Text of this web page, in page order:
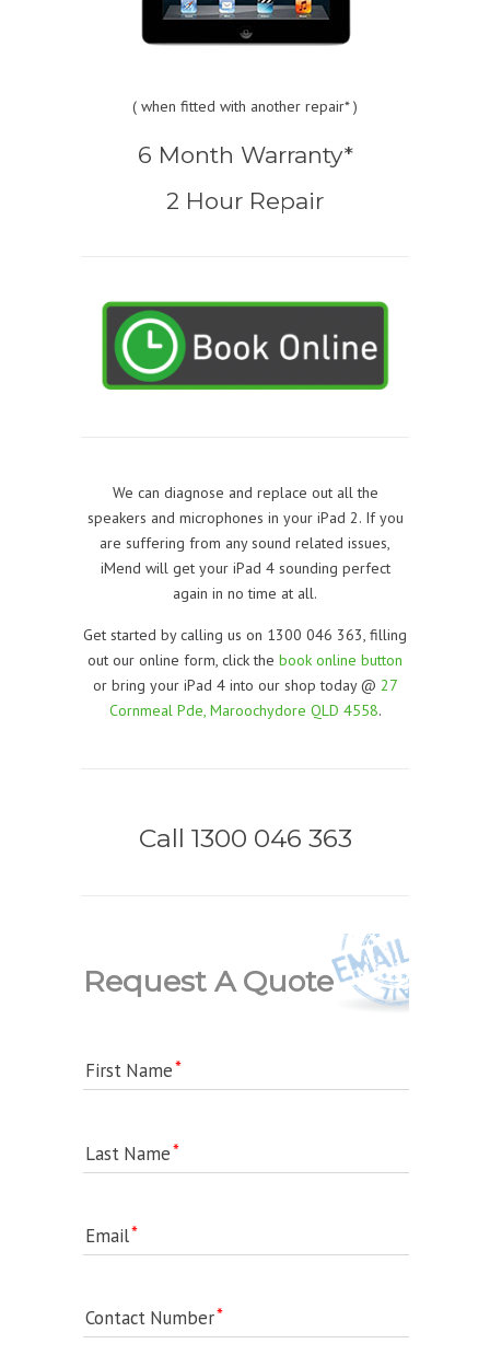
( when fitted with another repair* )
6 Month Warranty*
2 Hour Repair
We can diagnose and replace out all the
speakers and microphones in your iPad 2. If you
are suffering from any sound related issues,
iMend will get your iPad 4 sounding perfect
again in no time at all.
Get started by calling us on 1300 046 363, filling
out our online form, click the book online button
or bring your iPad 4 into our shop today @ 27
Cornmeal Pde, Maroochydore QLD 4558.
Call 1300 046 363
Request A Quote
First Name
Last Name
Email
Contact Number